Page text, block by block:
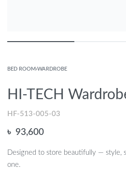
BED ROOM›WARDROBE
HI-TECH
HF-513-005-03
৳ 93,600
Designed to store beautifully — style,
one.